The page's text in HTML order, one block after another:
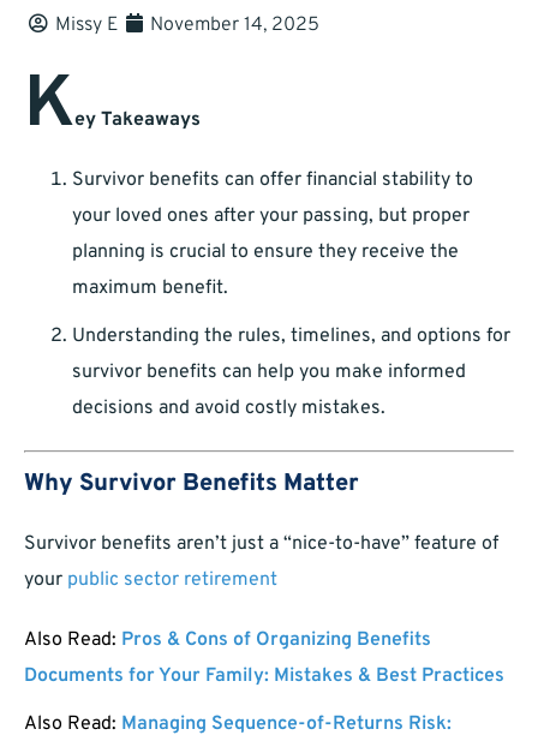
Missy E November 14, 2025
Key Takeaways
Survivor benefits can offer financial stability to
your loved ones after your passing, but proper
planning is crucial to ensure they receive the
maximum benefit.
Understanding the rules, timelines, and options for
survivor benefits can help you make informed
decisions and avoid costly mistakes.
Why Survivor Benefits Matter
Survivor benefits aren’t just a “nice-to-have” feature of
your public sector retirement
Also Read: Pros & Cons of Organizing Benefits
Documents for Your Family: Mistakes & Best Practices
Also Read: Managing Sequence-of-Returns Risk: